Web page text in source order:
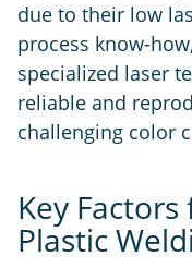
due to their low
process know-
specialized laser
reliable and
challenging color
Key
Plastic